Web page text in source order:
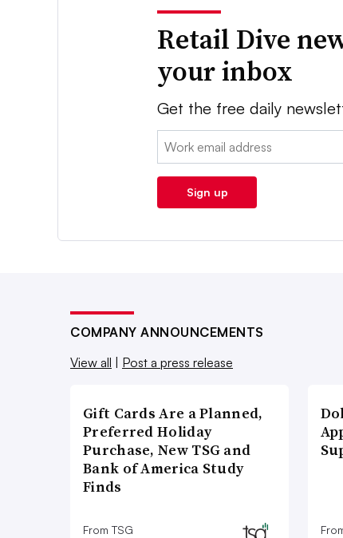
Retail Dive
your inbox
Get the free daily
Email:
Sign up
COMPANY ANNOUNCEMENTS
View all | Post a press release
Gift Cards Are a Planned,
Preferred Holiday
Purchase, New TSG and
Bank of America Study
Finds
From TSG